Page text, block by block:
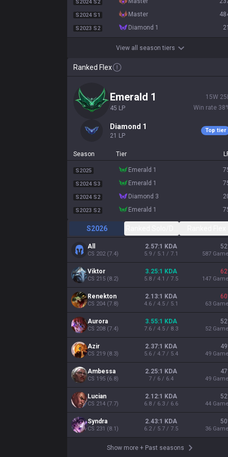
S2024 S2
S2024 S1 master
S2023 S2 diamond 1 21
View all season tiers
Ranked Flex
emerald 1
45 LP
15W 25
Win rate 38
diamond 1
21 LP
Top tier
Season Tier
S2025 emerald 1
S2024 S3 emerald 1
S2024 S2 diamond 3
S2023 S2 emerald 1
S2026
All
CS 202(7.4)
2.57:1 KDA
5.9 / 5.1 / 7.1
52
587
Viktor
CS 215 (8.2)
3.25:1 KDA
5.8 / 4.1 / 7.5
62
147
Renekton
CS 204 (7.8)
2.13:1 KDA
4.6 / 4.5 / 5.1
60
63
Aurora
CS 208 (7.4)
3.55:1 KDA
7.6 / 4.5 / 8.3
52
52
Azir
CS 219 (8.3)
2.37:1 KDA
5.6 / 4.7 / 5.4
49
49
Ambessa
CS 195 (6.8)
2.25:1 KDA
7 / 6 / 6.4
47
49
Lucian
CS 214 (7.7)
2.12:1 KDA
6.8 / 6.3 / 6.6
52
44
Syndra
CS 231 (8.1)
2.43:1 KDA
6.2 / 5.7 / 7.5
50
36
Show more + Past seasons